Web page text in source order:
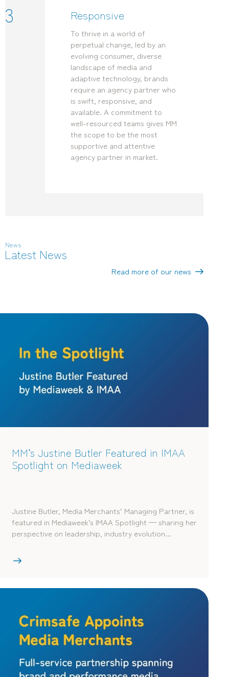
3 Responsive
To thrive in a world of
perpetual change, led by an
evolving consumer, diverse
landscape of media and
adaptive technology, brands
require an agency partner who
is swift, responsive, and
available. A commitment to
well-resourced teams gives MM
the scope to be the most
supportive and attentive
agency partner in market.
News
Latest News
Read more of our news
MM’s Justine Butler Featured in IMAA
Spotlight on Mediaweek
Justine Butler, Media Merchants’ Managing Partner, is
featured in Mediaweek’s IMAA Spotlight — sharing her
perspective on leadership, industry evolution…